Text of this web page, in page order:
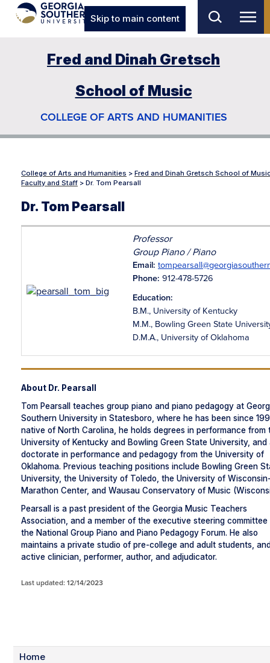
Skip to main content
Fred and Dinah Gretsch
School of Music
COLLEGE OF ARTS AND HUMANITIES
College of Arts and Humanities > Fred and Dinah Gretsch School of
Faculty and Staff > Dr. Tom Pearsall
Dr. Tom Pearsall
Professor
Group Piano / Piano
Email:
Phone: 912-478-5726
Education:
B.M., University of Kentucky
M.M., Bowling Green State
D.M.A., University of Oklahoma
About Dr. Pearsall
Tom Pearsall teaches group piano and piano pedagogy at
Southern University in Statesboro, where he has been since
native of North Carolina, he holds degrees in performance from
University of Kentucky and Bowling Green State University, and
doctorate in performance and pedagogy from the University of
Oklahoma. Previous teaching positions include Bowling Green
University, the University of Toledo, the University of
Marathon Center, and Wausau Conservatory of Music
Pearsall is a past president of the Georgia Music Teachers
Association, and a member of the executive steering committee
the National Group Piano and Piano Pedagogy Forum. He also
maintains a private studio of pre-college and adult students,
active clinician, performer, author, and adjudicator.
Last updated: 12/14/2023
Home